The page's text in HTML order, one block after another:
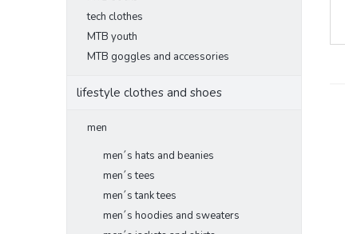
tech clothes
MTB youth
MTB goggles and accessories
lifestyle clothes and shoes
men
men´s hats and beanies
men´s tees
men´s tank tees
men´s hoodies and sweaters